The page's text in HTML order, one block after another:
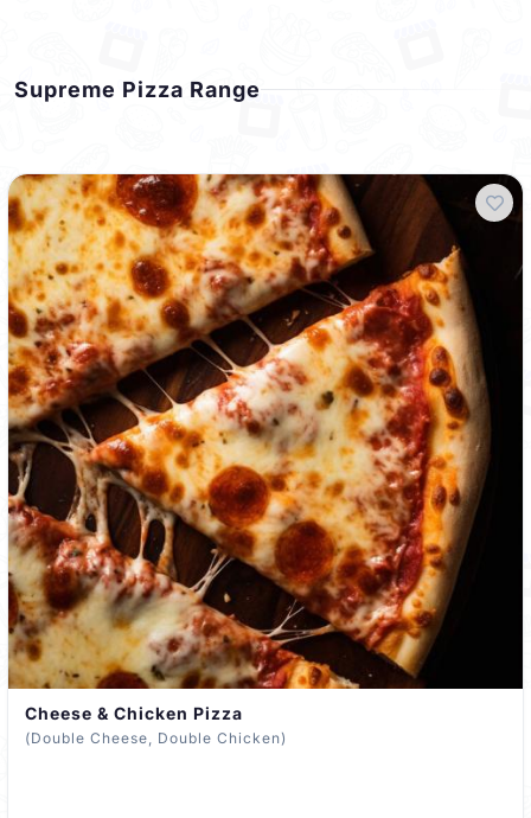
Supreme Pizza Range
Cheese & Chicken Pizza
(Double Cheese, Double Chicken)